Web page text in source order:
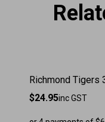
Richmond Tigers
$24.95inc GST